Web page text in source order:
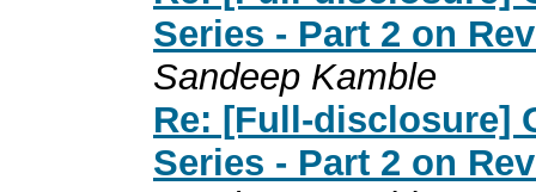
Series - Part 2 on
Sandeep Kamble
Re: [Full-disclosure]
Series - Part 2 on